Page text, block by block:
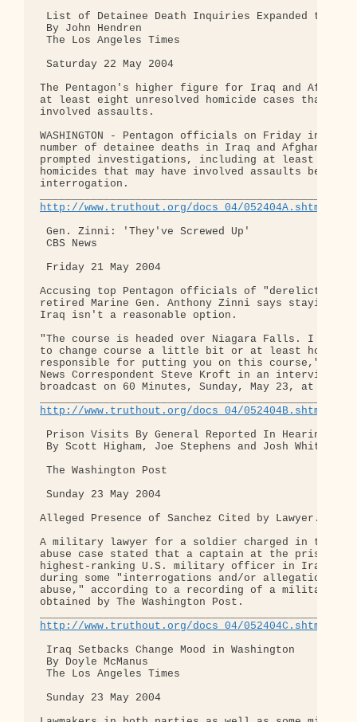
List of Detainee Death Inquiries Expanded to 37
By John Hendren
The Los Angeles Times
Saturday 22 May 2004
The Pentagon's higher figure for Iraq and
at least eight unresolved homicide cases that may
involved assaults.
WASHINGTON - Pentagon officials on Friday
number of detainee deaths in Iraq and
prompted investigations, including at least eight
homicides that may have involved assaults before
interrogation.
http://www.truthout.org/docs_04/052404A.shtml
Gen. Zinni: 'They've Screwed Up'
CBS News
Friday 21 May 2004
Accusing top Pentagon officials of "dereliction
retired Marine Gen. Anthony Zinni says staying
Iraq isn't a reasonable option.
"The course is headed over Niagara Falls. I
to change course a little bit or at least hold
responsible for putting you on this course," he
News Correspondent Steve Kroft in an interview to
broadcast on 60 Minutes, Sunday, May 23, at 7
http://www.truthout.org/docs_04/052404B.shtml
Prison Visits By General Reported In Hearing
By Scott Higham, Joe Stephens and Josh White
The Washington Post
Sunday 23 May 2004
Alleged Presence of Sanchez Cited by Lawyer.
A military lawyer for a soldier charged in the
abuse case stated that a captain at the prison
highest-ranking U.S. military officer in Iraq was
during some "interrogations and/or allegations
abuse," according to a recording of a military
obtained by The Washington Post.
http://www.truthout.org/docs_04/052404C.shtml
Iraq Setbacks Change Mood in Washington
By Doyle McManus
The Los Angeles Times
Sunday 23 May 2004